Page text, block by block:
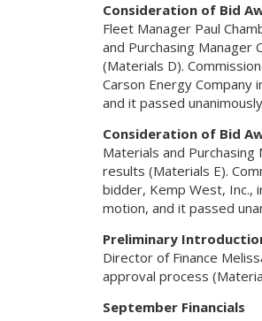
Consideration of Bid
Fleet Manager Paul
and Purchasing
(Materials D).
Carson Energy
and it passed
Consideration of Bid
Materials and
results (Materials E).
bidder, Kemp West, Inc.,
motion, and it passed
Preliminary
Director of Finance
approval process
September Financials